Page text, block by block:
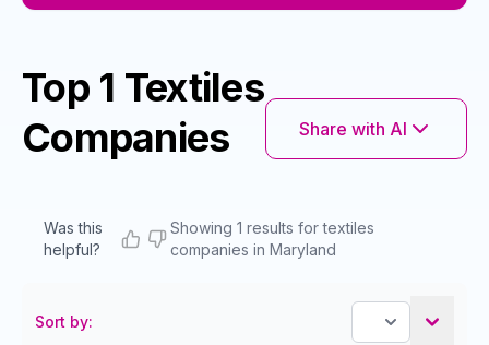
Top 1 Textiles
Companies
Share with AI
Was this
helpful?
Showing 1 results for textiles
companies in Maryland
Sort by: